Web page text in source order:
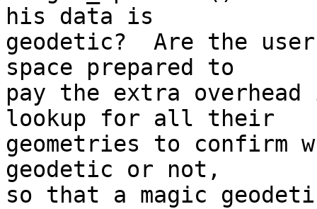
his data is
geodetic?  Are the
space prepared to
pay the extra
lookup for all their
geometries to confirm
geodetic or not,
so that a magic